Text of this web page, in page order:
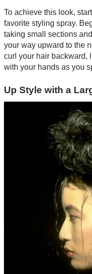
To achieve this look,
favorite styling spray.
taking small sections
your way upward to the
curl your hair backward,
with your hands as you
Up Style with a